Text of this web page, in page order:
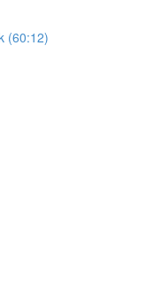
(60:12)